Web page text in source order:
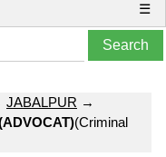
☰
JABALPUR →
(Criminal